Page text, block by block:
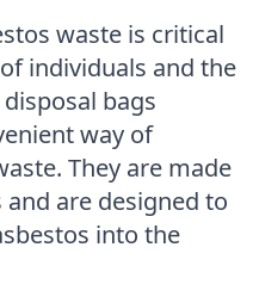
waste is critical
individuals and the
bags
way of
They are made
are designed to
into the